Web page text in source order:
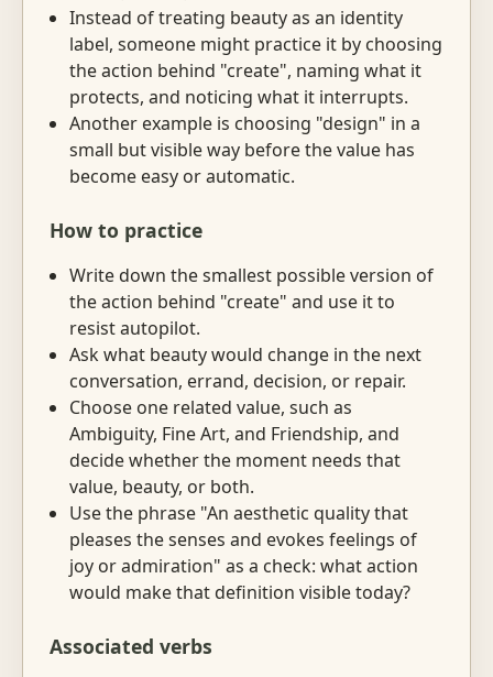
Instead of treating beauty as an identity
label, someone might practice it by choosing
the action behind "create", naming what it
protects, and noticing what it interrupts.
Another example is choosing "design" in a
small but visible way before the value has
become easy or automatic.
How to practice
Write down the smallest possible version of
the action behind "create" and use it to
resist autopilot.
Ask what beauty would change in the next
conversation, errand, decision, or repair.
Choose one related value, such as
Ambiguity, Fine Art, and Friendship, and
decide whether the moment needs that
value, beauty, or both.
Use the phrase "An aesthetic quality that
pleases the senses and evokes feelings of
joy or admiration" as a check: what action
would make that definition visible today?
Associated verbs